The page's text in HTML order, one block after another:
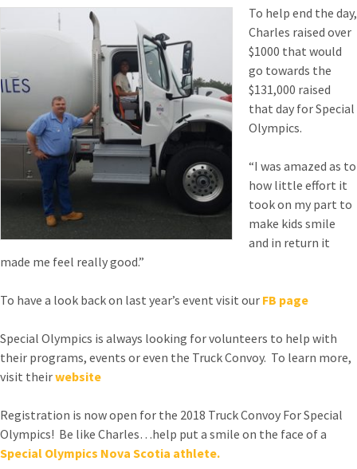
To help end the day,
Charles raised over
$1000 that would
go towards the
$131,000 raised
that day for Special
Olympics.
“I was amazed as to
how little effort it
took on my part to
make kids smile
and in return it
made me feel really good.”
To have a look back on last year’s event visit our FB page
Special Olympics is always looking for volunteers to help with
their programs, events or even the Truck Convoy. To learn more,
visit theirwebsite
Registration is now open for the 2018 Truck Convoy For Special
Olympics! Be like Charles…help put a smile on the face of a
Special Olympics Nova Scotia athlete.